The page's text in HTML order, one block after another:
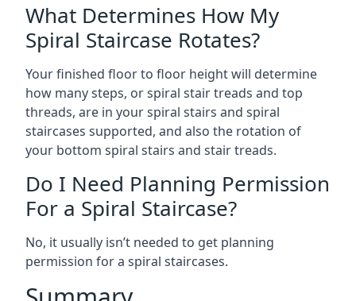
What Determines How My
Spiral Staircase Rotates?
Your finished floor to floor height will determine
how many steps, or spiral stair treads and top
threads, are in your spiral stairs and spiral
staircases supported, and also the rotation of
your bottom spiral stairs and stair treads.
Do I Need Planning Permission
For a Spiral Staircase?
No, it usually isn’t needed to get planning
permission for a spiral staircases.